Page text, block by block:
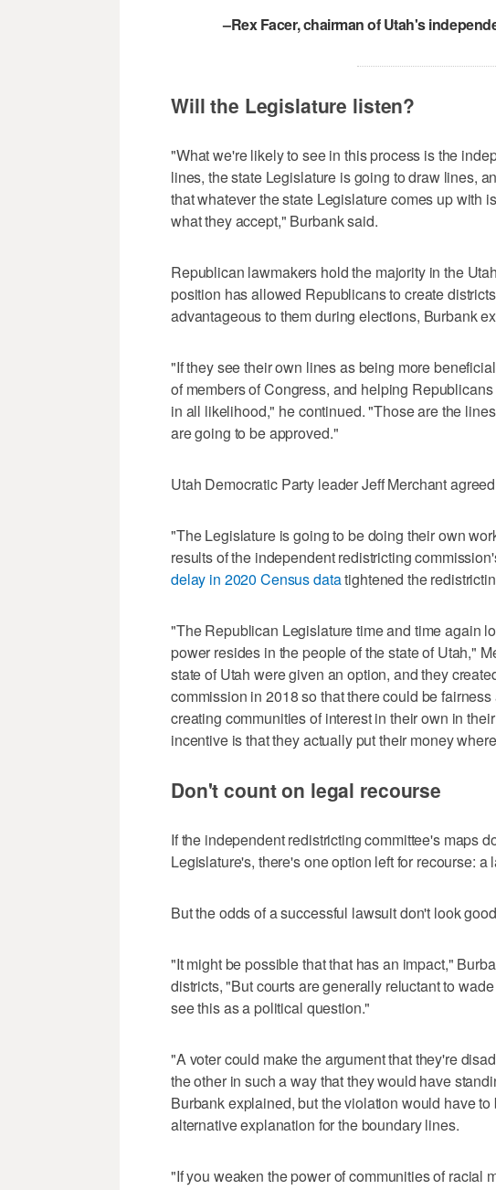
–Rex Facer, chairman of Utah's
Will the Legislature listen?
"What we're likely to see in this process is the
lines, the state Legislature is going to draw lines,
that whatever the state Legislature comes up with
what they accept," Burbank said.
Republican lawmakers hold the majority in the
position has allowed Republicans to create
advantageous to them during elections, Burbank
"If they see their own lines as being more
of members of Congress, and helping
in all likelihood," he continued. "Those are the
are going to be approved."
Utah Democratic Party leader Jeff Merchant
"The Legislature is going to be doing their own
results of the independent redistricting
delay in 2020 Census datatightened the
"The Republican Legislature time and time again
power resides in the people of the state of Utah,"
state of Utah were given an option, and they
commission in 2018 so that there could be
creating communities of interest in their own in
incentive is that they actually put their money
Don't count on legal recourse
If the independent redistricting committee's maps
Legislature's, there's one option left for recourse: a
But the odds of a successful lawsuit don't look
"It might be possible that that has an impact,"
districts, "But courts are generally reluctant to
see this as a political question."
"A voter could make the argument that they're
the other in such a way that they would have
Burbank explained, but the violation would have
alternative explanation for the boundary lines.
"If you weaken the power of communities of racial